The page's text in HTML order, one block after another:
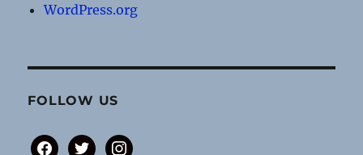
WordPress.org
FOLLOW US
facebooktwitterinstagram